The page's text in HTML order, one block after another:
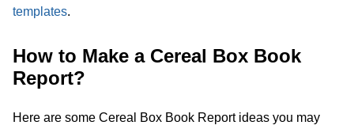
templates.
How to Make a Cereal Box Book
Report?
Here are some Cereal Box Book Report ideas you may